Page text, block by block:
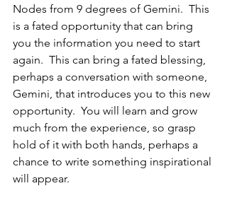
Nodes from 9 degrees of Gemini.  This
is a fated opportunity that can bring
you the information you need to start
again.  This can bring a fated blessing,
perhaps a conversation with someone,
Gemini, that introduces you to this new
opportunity.  You will learn and grow
much from the experience, so grasp
hold of it with both hands, perhaps a
chance to write something inspirational
will appear.